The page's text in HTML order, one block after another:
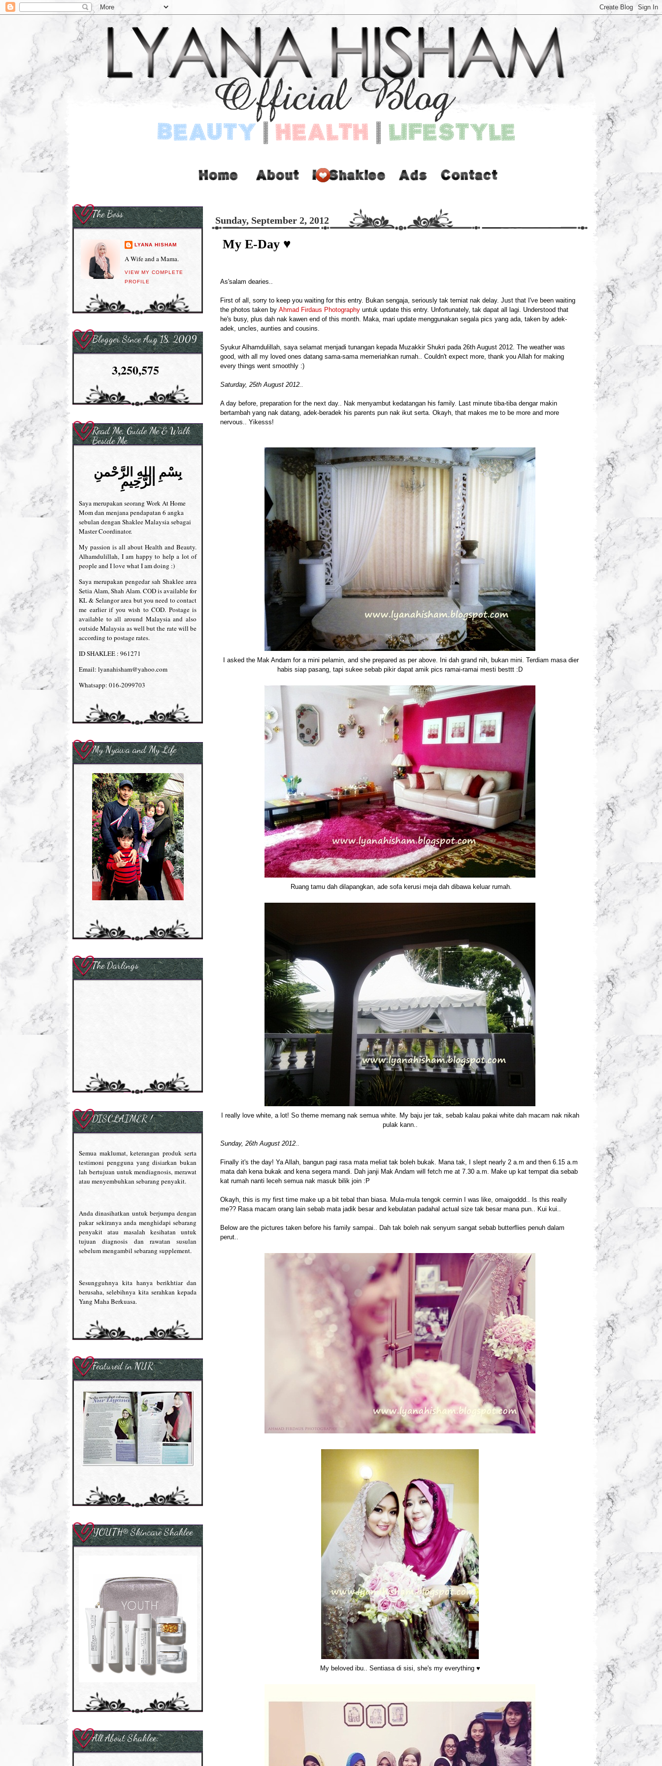
Sunday, September 2, 2012
My E-Day ♥
As'salam dearies..
First of all, sorry to keep you waiting for this entry. Bukan sengaja, seriously tak terniat nak delay. Just that I've been waiting
the photos taken by Ahmad Firdaus Photography untuk update this entry. Unfortunately, tak dapat all lagi. Understood that
he's busy, plus dah nak kawen end of this month. Maka, mari update menggunakan segala pics yang ada, taken by adek-
adek, uncles, aunties and cousins.
Syukur Alhamdulillah, saya selamat menjadi tunangan kepada Muzakkir Shukri pada 26th August 2012. The weather was
good, with all my loved ones datang sama-sama memeriahkan rumah.. Couldn't expect more, thank you Allah for making
every things went smoothly :)
Saturday, 25th August 2012..
A day before, preparation for the next day.. Nak menyambut kedatangan his family. Last minute tiba-tiba dengar makin
bertambah yang nak datang, adek-beradek his parents pun nak ikut serta. Okayh, that makes me to be more and more
nervous.. Yikesss!
I asked the Mak Andam for a mini pelamin, and she prepared as per above. Ini dah grand nih, bukan mini. Terdiam masa dier
habis siap pasang, tapi sukee sebab pikir dapat amik pics ramai-ramai mesti besttt :D
Ruang tamu dah dilapangkan, ade sofa kerusi meja dah dibawa keluar rumah.
I really love white, a lot! So theme memang nak semua white. My baju jer tak, sebab kalau pakai white dah macam nak nikah
pulak kann..
Sunday, 26th August 2012..
Finally it's the day! Ya Allah, bangun pagi rasa mata meliat tak boleh bukak. Mana tak, I slept nearly 2 a.m and then 6.15 a.m
mata dah kena bukak and kena segera mandi. Dah janji Mak Andam will fetch me at 7.30 a.m. Make up kat tempat dia sebab
kat rumah nanti leceh semua nak masuk bilik join :P
Okayh, this is my first time make up a bit tebal than biasa. Mula-mula tengok cermin I was like, omaigoddd.. Is this really
me?? Rasa macam orang lain sebab mata jadik besar and kebulatan padahal actual size tak besar mana pun.. Kui kui..
Below are the pictures taken before his family sampai.. Dah tak boleh nak senyum sangat sebab butterflies penuh dalam
perut..
My beloved ibu.. Sentiasa di sisi, she's my everything ♥
The Boss
LYANA HISHAM
A Wife and a Mama.
VIEW MY COMPLETE
PROFILE
Blogger Since Aug 18, 2009
3,250,575
Read Me, Guide Me & Walk
Beside Me
بِسْمِ اللهِ الرَّحْمنِ
الرَّحِيمِ
Saya merupakan seorang Work At Home
Mom dan menjana pendapatan 6 angka
sebulan dengan Shaklee Malaysia sebagai
Master Coordinator.
My passion is all about Health and Beauty.
Alhamdulillah, I am happy to help a lot of
people and I love what I am doing :)
Saya merupakan pengedar sah Shaklee area
Setia Alam, Shah Alam. COD is available for
KL & Selangor area but you need to contact
me earlier if you wish to COD. Postage is
available to all around Malaysia and also
outside Malaysia as well but the rate will be
according to postage rates.
ID SHAKLEE : 961271
Email: lyanahisham@yahoo.com
Whatsapp: 016-2099703
My Nyawa and My Life
The Darlings
DISCLAIMER !
Semua maklumat, keterangan produk serta
testimoni pengguna yang disiarkan bukan
lah bertujuan untuk mendiagnosis, merawat
atau menyembuhkan sebarang penyakit.
Anda dinasihatkan untuk berjumpa dengan
pakar sekiranya anda menghidapi sebarang
penyakit atau masalah kesihatan untuk
tujuan diagnosis dan rawatan susulan
sebelum mengambil sebarang supplement.
Sesungguhnya kita hanya berikhtiar dan
berusaha, selebihnya kita serahkan kepada
Yang Maha Berkuasa.
Featured in NUR
YOUTH® Skincare Shaklee
All About Shaklee: